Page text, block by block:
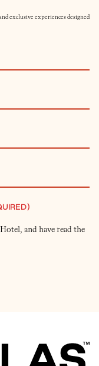
exclusive experiences designed
and have read the